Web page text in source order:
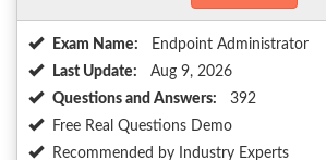
Exam Name:
Endpoint Administrator
Last Update:
Aug 9, 2026
Questions and Answers:
392
Free Real Questions Demo
Recommended by Industry Experts